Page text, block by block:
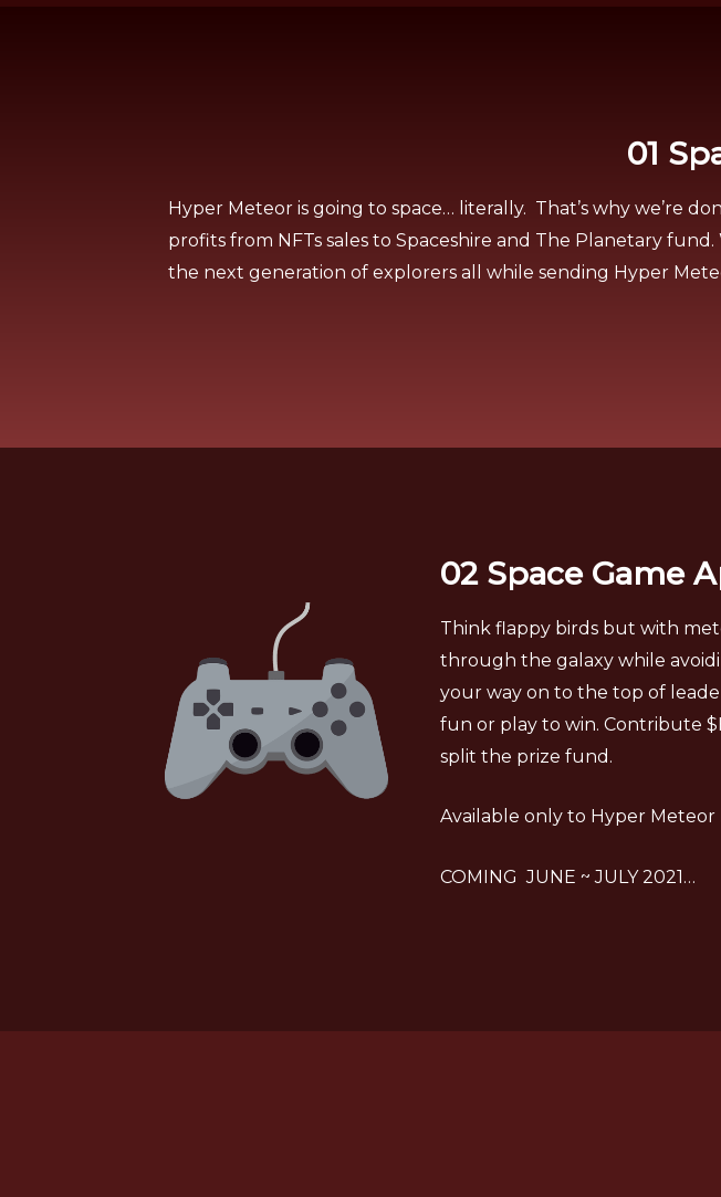
01
Hyper Meteor is going to space… literally. That’s why we’re
profits from NFTs sales to Spaceshire and The Planetary fund.
the next generation of explorers all while sending Hyper
02 Space Game
Think flappy birds but with
through the galaxy while
your way on to the top of
fun or play to win. Contribute
split the prize fund.
Available only to Hyper Meteor
COMING JUNE ~ JULY 2021…